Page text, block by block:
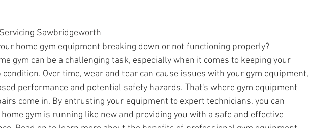
Sawbridgeworth
home gym equipment breaking down or not functioning properly?
gym can be a challenging task, especially when it comes to keeping your
Over time, wear and tear can cause issues with your gym equipment,
performance and potential safety hazards. That's where gym equipment
come in. By entrusting your equipment to expert technicians, you can
gym is running like new and providing you with a safe and effective